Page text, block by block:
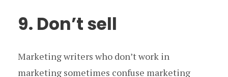
9. Don’t sell
Marketing writers who don’t work in
marketing sometimes confuse marketing